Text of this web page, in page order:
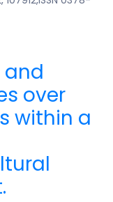
over
within a